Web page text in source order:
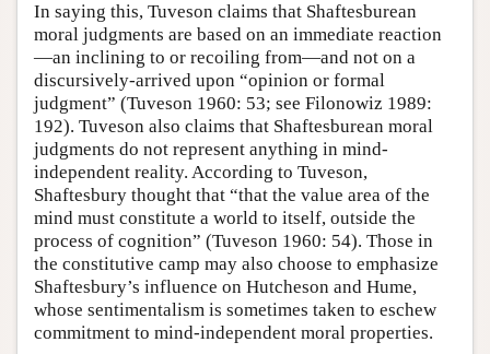
In saying this, Tuveson claims that Shaftesburean
moral judgments are based on an immediate reaction
—an inclining to or recoiling from—and not on a
discursively-arrived upon “opinion or formal
judgment” (Tuveson 1960: 53; see Filonowiz 1989:
192). Tuveson also claims that Shaftesburean moral
judgments do not represent anything in mind-
independent reality. According to Tuveson,
Shaftesbury thought that “that the value area of the
mind must constitute a world to itself, outside the
process of cognition” (Tuveson 1960: 54). Those in
the constitutive camp may also choose to emphasize
Shaftesbury’s influence on Hutcheson and Hume,
whose sentimentalism is sometimes taken to eschew
commitment to mind-independent moral properties.